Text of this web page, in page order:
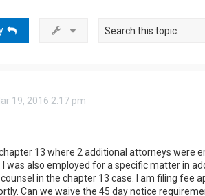
19, 2016 2:17 pm
13 where 2 additional attorneys were
was also employed for a specific matter in
in the chapter 13 case. I am filing fee
Can we waive the 45 day notice